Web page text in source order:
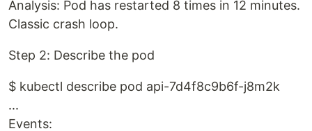
Analysis: Pod has restarted 8 times in 12 minutes.
Classic crash loop.
Step 2: Describe the pod
$ kubectl describe pod api-7d4f8c9b6f-j8m2k
...
Events: